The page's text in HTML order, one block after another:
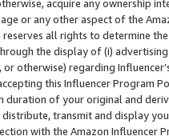
acquire any ownership
or any other aspect of the
reserves all rights to determine
the display of (i)
otherwise) regarding
this Influencer
duration of your original and
transmit and display
with the Amazon